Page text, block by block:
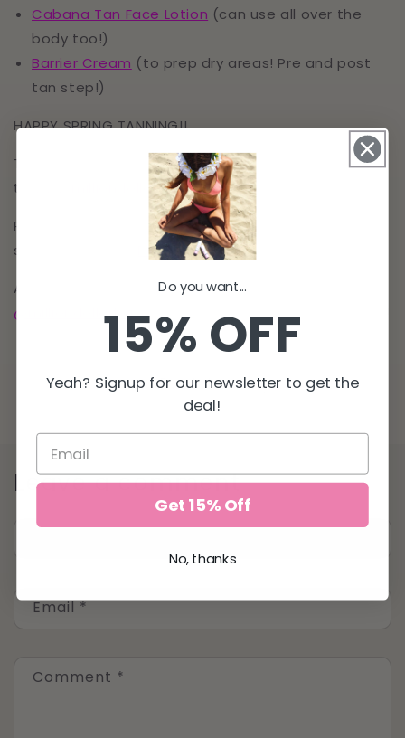
Cabana Tan Face Lotion (can use all over the
body too!)
Barrier Cream (to prep dry areas! Pre and post
tan step!)
HAPPY SPRING TANNING!!
To check out everything sunless tanning head over
to
www.milliondollartan.com
Ready to listen? Click play >>HERE
subscribe to the
Podcast and leave a review!
Also be sure to follow us on Instagram
@milliondollartanfor all your sunless tanning needs!
Back to blog
Leave a comment
Email*
Comment *
Do you want...
15% OFF
Yeah? Signup for our newsletter to get the
deal!
Get 15% Off
No, thanks